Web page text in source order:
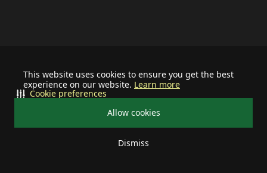
This website uses cookies to ensure you get the best
experience on our website. Learn more
Allow cookies
Dismiss
Cookie preferences